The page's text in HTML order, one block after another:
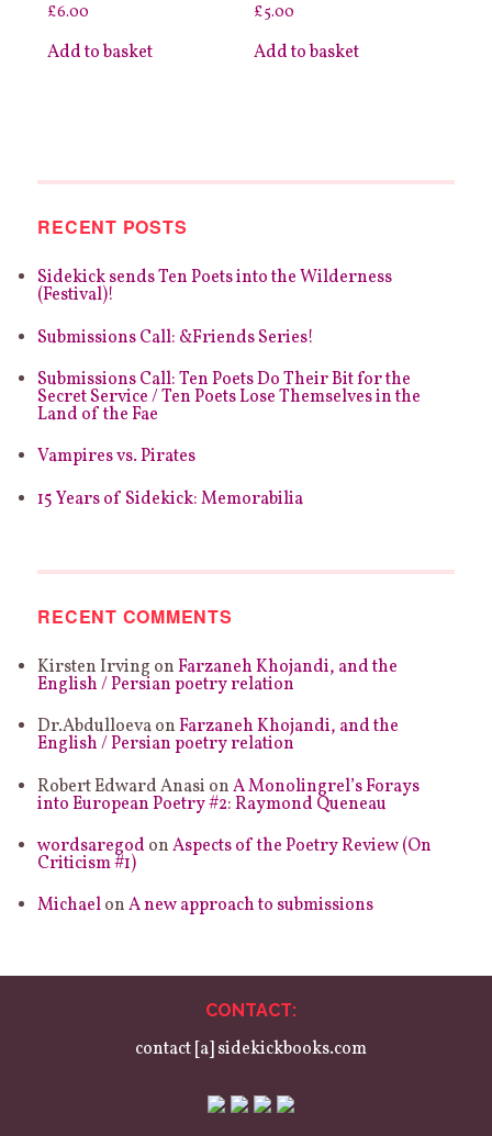
£6.00
Add to basket
£5.00
Add to basket
RECENT POSTS
Sidekick sends Ten Poets into the Wilderness
(Festival)!
Submissions Call: &Friends Series!
Submissions Call: Ten Poets Do Their Bit for the
Secret Service / Ten Poets Lose Themselves in the
Land of the Fae
Vampires vs. Pirates
15 Years of Sidekick: Memorabilia
RECENT COMMENTS
Kirsten Irving onFarzaneh Khojandi, and the
English / Persian poetry relation
Dr.AbdulloevaonFarzaneh Khojandi, and the
English / Persian poetry relation
Robert Edward Anasi onA Monolingrel’s Forays
into European Poetry #2: Raymond Queneau
wordsaregod onAspects of the Poetry Review (On
Criticism #1)
MichaelonA new approach to submissions
CONTACT:
contact [a] sidekickbooks.com